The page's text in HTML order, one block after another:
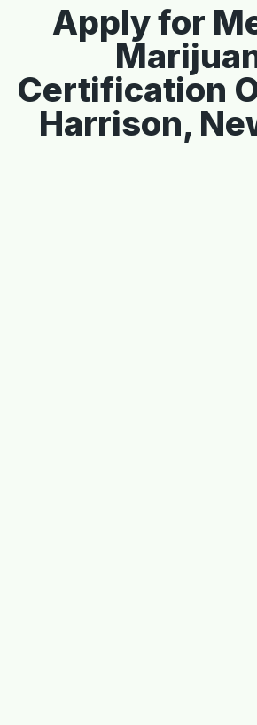
Apply for
Certification
Harrison,